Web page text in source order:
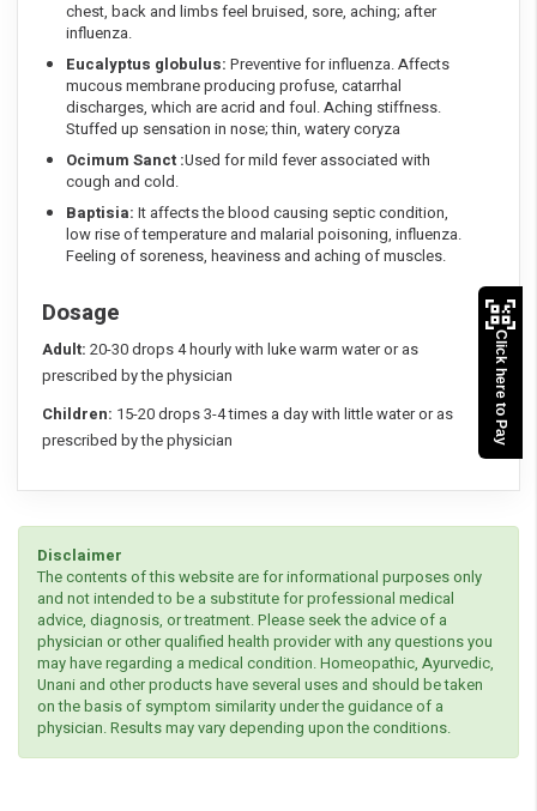
chest, back and limbs feel bruised, sore, aching; after
influenza.
Eucalyptus globulus: Preventive for influenza. Affects
mucous membrane producing profuse, catarrhal
discharges, which are acrid and foul. Aching stiffness.
Stuffed up sensation in nose; thin, watery coryza
Ocimum Sanct :Used for mild fever associated with
cough and cold.
Baptisia: It affects the blood causing septic condition,
low rise of temperature and malarial poisoning, influenza.
Feeling of soreness, heaviness and aching of muscles.
Dosage
Adult: 20-30 drops 4 hourly with luke warm water or as
prescribed by the physician
Children: 15-20 drops 3-4 times a day with little water or as
prescribed by the physician
Disclaimer
The contents of this website are for informational purposes only
and not intended to be a substitute for professional medical
advice, diagnosis, or treatment. Please seek the advice of a
physician or other qualified health provider with any questions you
may have regarding a medical condition. Homeopathic, Ayurvedic,
Unani and other products have several uses and should be taken
on the basis of symptom similarity under the guidance of a
physician. Results may vary depending upon the conditions.
Click here to Pay